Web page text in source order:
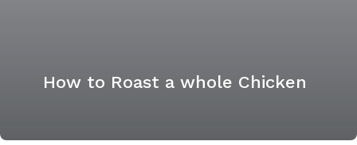
How to Roast a whole Chicken